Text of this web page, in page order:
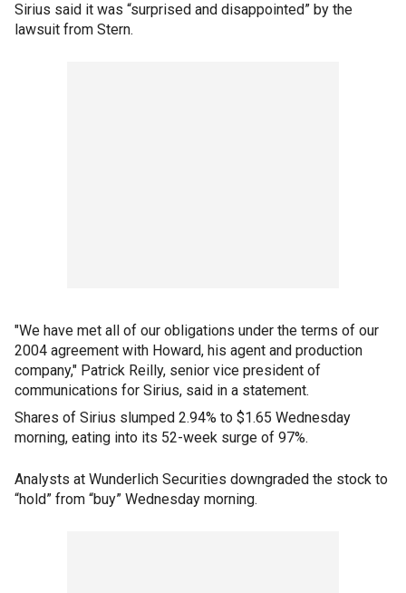
Sirius said it was “surprised and disappointed” by the
lawsuit from Stern.
"We have met all of our obligations under the terms of our
2004 agreement with Howard, his agent and production
company," Patrick Reilly, senior vice president of
communications for Sirius, said in a statement.
Shares of Sirius slumped 2.94% to $1.65 Wednesday
morning, eating into its 52-week surge of 97%.
Analysts at Wunderlich Securities downgraded the stock to
“hold” from “buy” Wednesday morning.